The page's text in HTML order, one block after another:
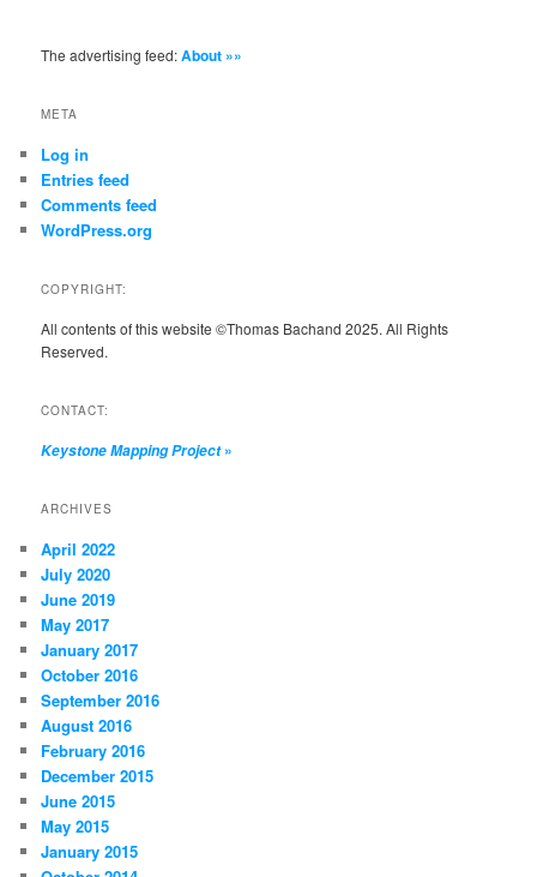
The advertising feed:About »»
META
Log in
Entries feed
Comments feed
WordPress.org
COPYRIGHT:
All contents of this website ©Thomas Bachand 2025. All Rights
Reserved.
CONTACT:
Keystone Mapping Project»
ARCHIVES
April 2022
July 2020
June 2019
May 2017
January 2017
October 2016
September 2016
August 2016
February 2016
December 2015
June 2015
May 2015
January 2015